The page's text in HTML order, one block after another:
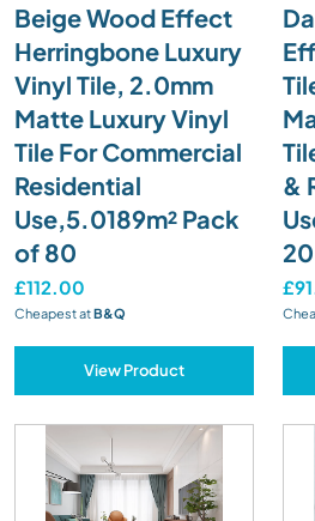
Beige Wood Effect
Herringbone Luxury
Vinyl Tile, 2.0mm
Matte Luxury Vinyl
Tile For Commercial
Residential
Use,5.0189m² Pack
of 80
£112.00
Cheapest atB&Q
View Product
&
20